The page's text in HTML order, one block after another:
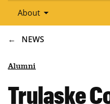
About arrow_drop_down
NEWS
Alumni
Trulaske